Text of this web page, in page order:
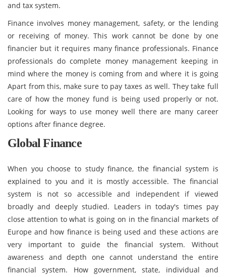
and tax system.
Finance involves money management, safety, or the lending
or receiving of money. This work cannot be done by one
financier but it requires many finance professionals. Finance
professionals do complete money management keeping in
mind where the money is coming from and where it is going
Apart from this, make sure to pay taxes as well. They take full
care of how the money fund is being used properly or not.
Looking for ways to use money well there are many career
options after finance degree.
Global Finance
When you choose to study finance, the financial system is
explained to you and it is mostly accessible. The financial
system is not so accessible and independent if viewed
broadly and deeply studied. Leaders in today's times pay
close attention to what is going on in the financial markets of
Europe and how finance is being used and these actions are
very important to guide the financial system. Without
awareness and depth one cannot understand the entire
financial system. How government, state, individual and